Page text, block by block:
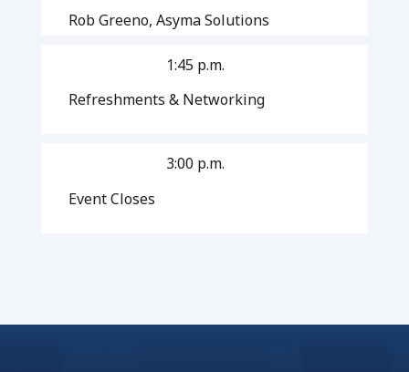
Rob Greeno, Asyma Solutions
1:45 p.m.
Refreshments & Networking
3:00 p.m.
Event Closes